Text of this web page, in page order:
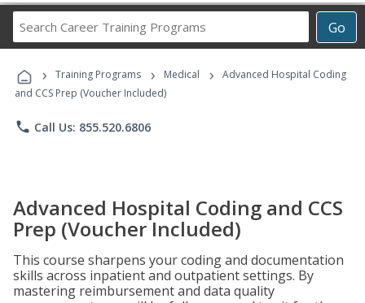
Go
Career
Programs
› Training Programs › Medical ›
Advanced Hospital Coding
and CCS Prep (Voucher Included)
phone Call Us: 855.520.6806
Advanced Hospital Coding and CCS
Prep (Voucher Included)
This course sharpens your coding and documentation
skills across inpatient and outpatient settings. By
mastering reimbursement and data quality